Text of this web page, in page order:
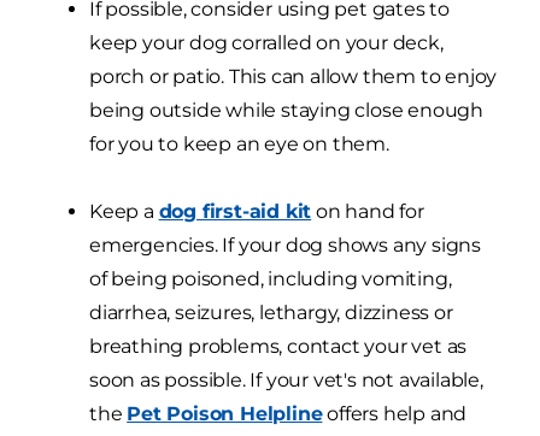
If possible, consider using pet gates to
keep your dog corralled on your deck,
porch or patio. This can allow them to enjoy
being outside while staying close enough
for you to keep an eye on them.
Keep a dog first-aid kit on hand for
emergencies. If your dog shows any signs
of being poisoned, including vomiting,
diarrhea, seizures, lethargy, dizziness or
breathing problems, contact your vet as
soon as possible. If your vet's not available,
the Pet Poison Helplineoffers help and